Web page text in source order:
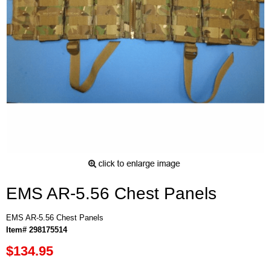
EMS AR-5.56 Chest Panels
EMS AR-5.56 Chest Panels
Item# 298175514
$134.95